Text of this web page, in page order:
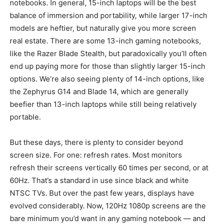
notebooks. In general, 15-inch laptops will be the best
balance of immersion and portability, while larger 17-inch
models are heftier, but naturally give you more screen
real estate. There are some 13-inch gaming notebooks,
like the Razer Blade Stealth, but paradoxically you’ll often
end up paying more for those than slightly larger 15-inch
options. We’re also seeing plenty of 14-inch options, like
the Zephyrus G14 and Blade 14, which are generally
beefier than 13-inch laptops while still being relatively
portable.
But these days, there is plenty to consider beyond
screen size. For one: refresh rates. Most monitors
refresh their screens vertically 60 times per second, or at
60Hz. That’s a standard in use since black and white
NTSC TVs. But over the past few years, displays have
evolved considerably. Now, 120Hz 1080p screens are the
bare minimum you’d want in any gaming notebook — and